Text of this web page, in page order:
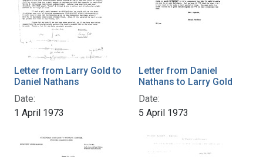
Letter from Larry Gold to
Daniel Nathans
Date:
1 April 1973
Letter from Daniel
Nathans to Larry Gold
Date:
5 April 1973